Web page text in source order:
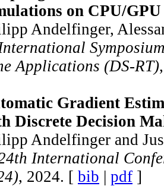
on CPU/
Andelfinger,
Applications (DS-RT)
Gradient
Discrete Decision
Andelfinger and
International
, 2024. [ bib | pdf ]